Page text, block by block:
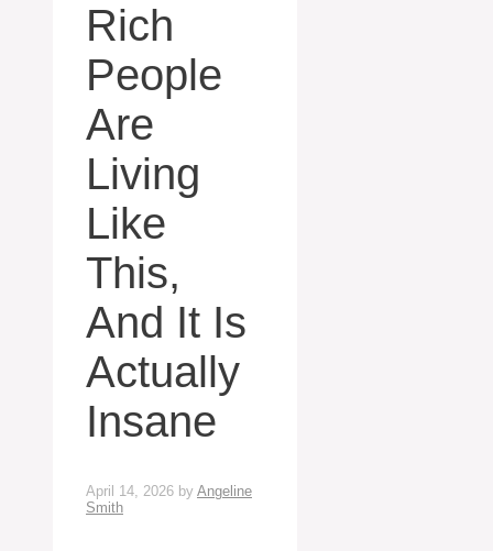
Rich
People
Are
Living
Like
This,
And It Is
Actually
Insane
April 14, 2026 by Angeline
Smith